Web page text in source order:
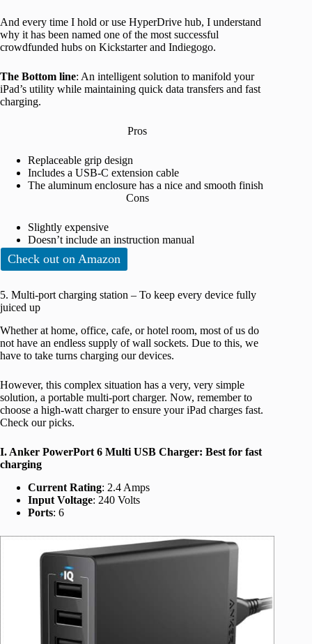
And every time I hold or use HyperDrive hub, I understand
why it has been named one of the most successful
crowdfunded hubs on Kickstarter and Indiegogo.
The Bottom line: An intelligent solution to manifold your
iPad’s utility while maintaining quick data transfers and fast
charging.
Pros
Replaceable grip design
Includes a USB-C extension cable
The aluminum enclosure has a nice and smooth finish
Cons
Slightly expensive
Doesn’t include an instruction manual
Check out on Amazon
5. Multi-port charging station – To keep every device fully
juiced up
Whether at home, office, cafe, or hotel room, most of us do
not have an endless supply of wall sockets. Due to this, we
have to take turns charging our devices.
However, this complex situation has a very, very simple
solution, a portable multi-port charger. Now, remember to
choose a high-watt charger to ensure your iPad charges fast.
Check our picks.
I. Anker PowerPort 6 Multi USB Charger: Best for fast
charging
Current Rating: 2.4 Amps
Input Voltage: 240 Volts
Ports: 6